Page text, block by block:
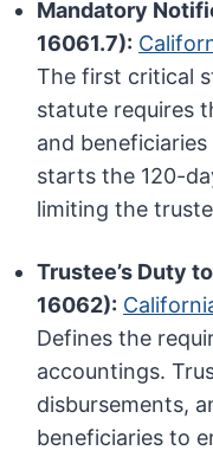
Mandatory
16061.7):
The first critical
statute requires
and
starts the 120-
limiting the
Trustee’s Duty
16062):
Defines the
accountings.
disbursements,
beneficiaries to